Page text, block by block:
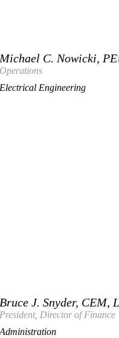
Michael C. Nowicki, PE
Operations
Electrical Engineering
Bruce J. Snyder, CEM,
President, Director of Finance
Administration